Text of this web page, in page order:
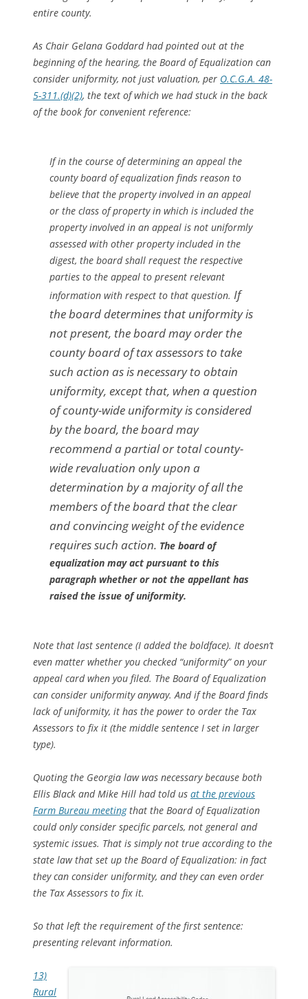
entire county.
As Chair Gelana Goddard had pointed out at the
beginning of the hearing, the Board of Equalization can
consider uniformity, not just valuation, per O.C.G.A. 48-
5-311.(d)(2), the text of which we had stuck in the back
of the book for convenient reference:
If in the course of determining an appeal the
county board of equalization finds reason to
believe that the property involved in an appeal
or the class of property in which is included the
property involved in an appeal is not uniformly
assessed with other property included in the
digest, the board shall request the respective
parties to the appeal to present relevant
information with respect to that question. If
the board determines that uniformity is
not present, the board may order the
county board of tax assessors to take
such action as is necessary to obtain
uniformity, except that, when a question
of county-wide uniformity is considered
by the board, the board may
recommend a partial or total county-
wide revaluation only upon a
determination by a majority of all the
members of the board that the clear
and convincing weight of the evidence
requires such action. The board of
equalization may act pursuant to this
paragraph whether or not the appellant has
raised the issue of uniformity.
Note that last sentence (I added the boldface). It doesn’t
even matter whether you checked “uniformity” on your
appeal card when you filed. The Board of Equalization
can consider uniformity anyway. And if the Board finds
lack of uniformity, it has the power to order the Tax
Assessors to fix it (the middle sentence I set in larger
type).
Quoting the Georgia law was necessary because both
Ellis Black and Mike Hill had told us at the previous
Farm Bureau meetingthat the Board of Equalization
could only consider specific parcels, not general and
systemic issues. That is simply not true according to the
state law that set up the Board of Equalization: in fact
they can consider uniformity, and they can even order
the Tax Assessors to fix it.
So that left the requirement of the first sentence:
presenting relevant information.
13)
Rural